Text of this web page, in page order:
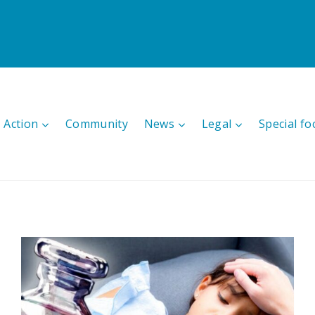
Action Community News Legal Special